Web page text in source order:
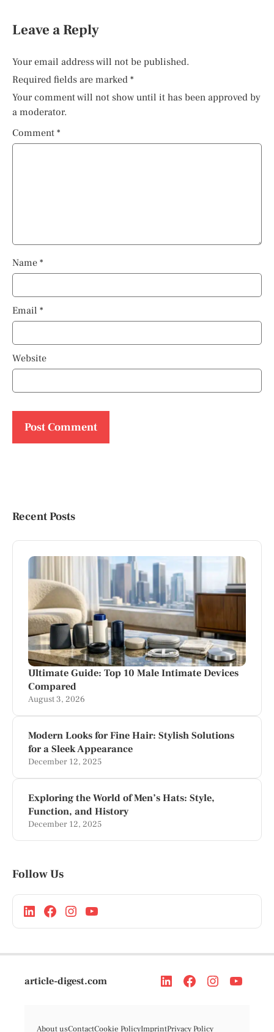
Leave a Reply
Your email address will not be published.
Required fields are marked *
Your comment will not show until it has been approved by
a moderator.
Comment *
Name *
Email *
Website
Recent Posts
Ultimate Guide: Top 10 Male Intimate Devices
Compared
August 3, 2026
Modern Looks for Fine Hair: Stylish Solutions
for a Sleek Appearance
December 12, 2025
Exploring the World of Men’s Hats: Style,
Function, and History
December 12, 2025
Follow Us
article-digest.com
About usContactCookie PolicyImprintPrivacy Policy